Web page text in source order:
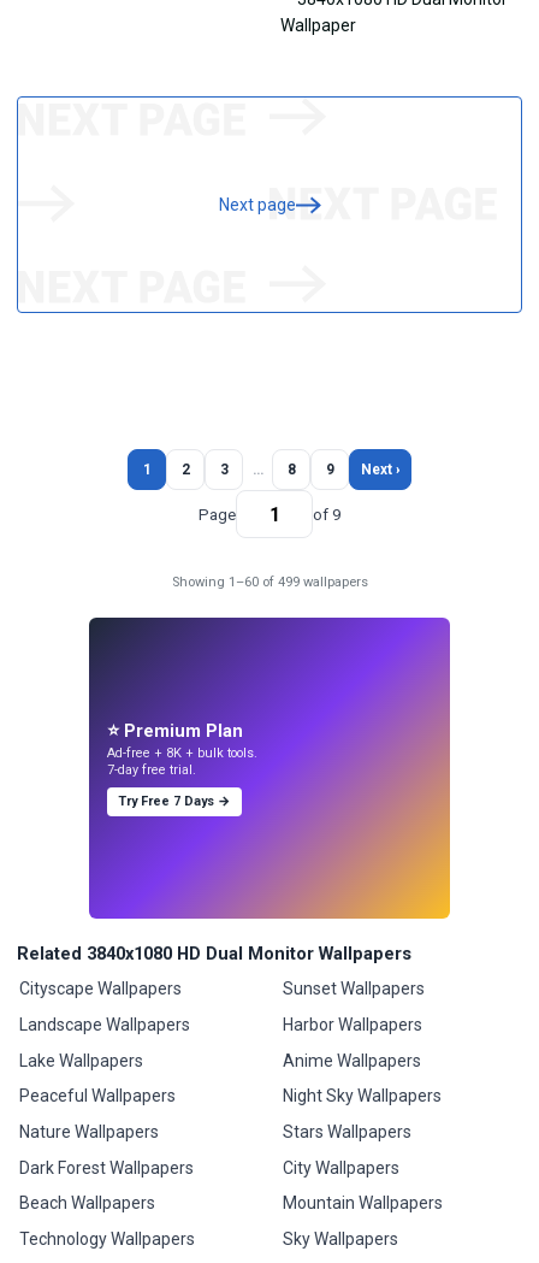
Next page
1 2 3 … 8 9 Next ›
Page of 9
Showing 1–60 of 499 wallpapers
⭐ Premium Plan
Ad-free + 8K + bulk tools.
7-day free trial.
Try Free 7 Days →
Related 3840x1080 HD Dual Monitor Wallpapers
Cityscape Wallpapers
Landscape Wallpapers
Lake Wallpapers
Peaceful Wallpapers
Nature Wallpapers
Dark Forest Wallpapers
Beach Wallpapers
Technology Wallpapers
Sunset Wallpapers
Harbor Wallpapers
Anime Wallpapers
Night Sky Wallpapers
Stars Wallpapers
City Wallpapers
Mountain Wallpapers
Sky Wallpapers